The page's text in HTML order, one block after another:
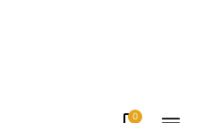
0